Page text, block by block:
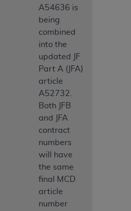
A54636 is
being
combined
into the
updated JF
Part A (JFA)
article
A52732.
Both JFB
and JFA
contract
numbers
will have
the same
final MCD
article
number